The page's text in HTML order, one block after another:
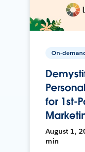
On-
for 1st-
August 1,
min